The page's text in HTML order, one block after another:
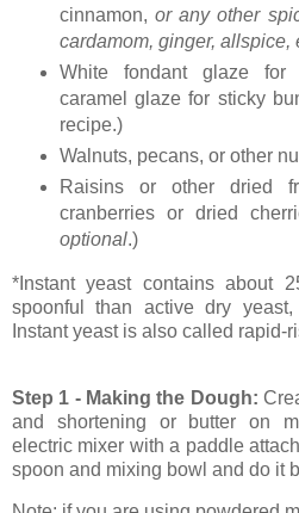
cinnamon, or any other
cardamom, ginger, allspice,
White fondant glaze for
caramel glaze for sticky
recipe.)
Walnuts, pecans, or other
Raisins or other dried
cranberries or dried
optional.)
*Instant yeast contains about
spoonful than active dry
Instant yeast is also called rapid-
Step 1 - Making the Dough:
and shortening or butter on
electric mixer with a paddle
spoon and mixing bowl and do it